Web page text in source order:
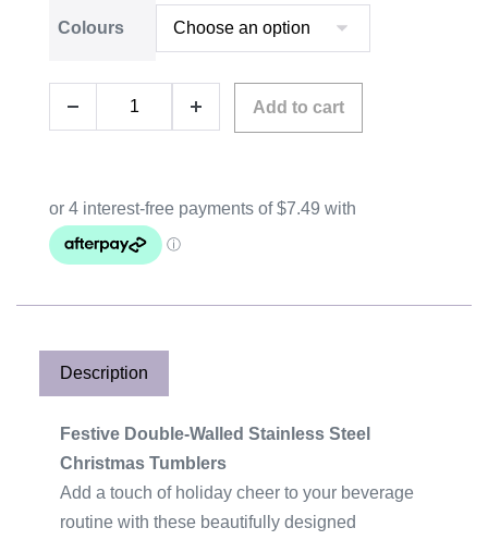
Colours
Add to cart
t
e
t
Description
Festive Double-Walled Stainless Steel
Christmas Tumblers
Add a touch of holiday cheer to your beverage
routine with these beautifully designed